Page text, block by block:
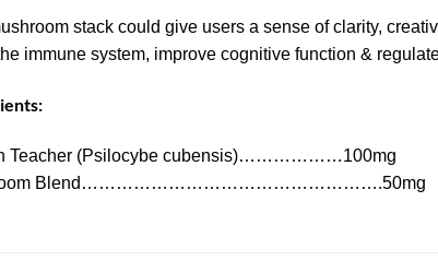
stack could give users a sense of clarity,
immune system, improve cognitive function &
Teacher (Psilocybe cubensis)………………100mg
Blend…………………………………………….50mg